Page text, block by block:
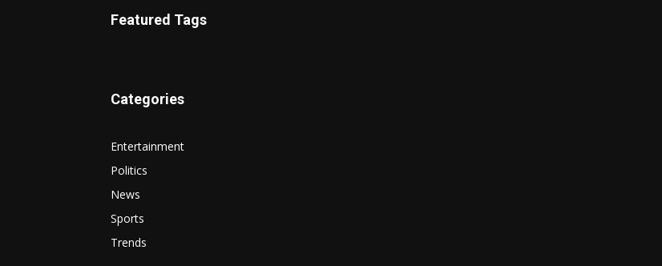
Featured Tags
Categories
Entertainment
Politics
News
Sports
Trends